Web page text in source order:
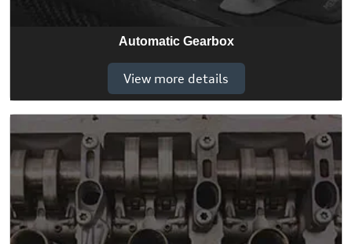
Automatic Gearbox
View more details